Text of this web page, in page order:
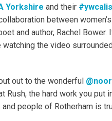
Yorkshire and their
between
and author, Rachel
watching the video
out to the wonderful
Rush, the hard work you put
people of Rotherham is